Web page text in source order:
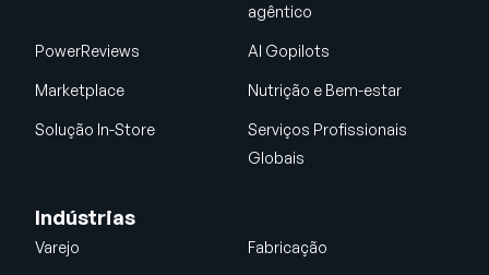
agêntico
PowerReviews AI Gopilots
Marketplace Nutrição e Bem-estar
Solução In-Store
Serviços Profissionais
Globais
Indústrias
Varejo Fabricação